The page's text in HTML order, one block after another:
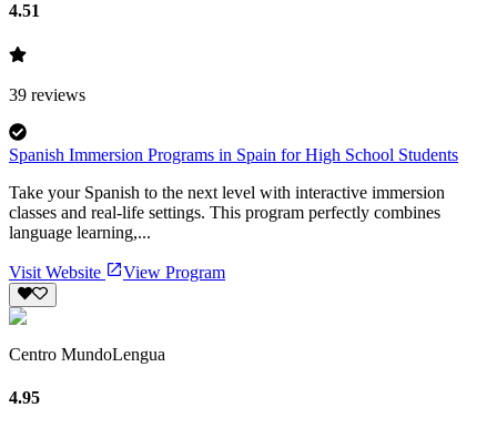
4.51
39 reviews
Spanish Immersion Programs in Spain for High School Students
Take your Spanish to the next level with interactive immersion
classes and real-life settings. This program perfectly combines
language learning,...
Visit Website View Program
Centro MundoLengua
4.95